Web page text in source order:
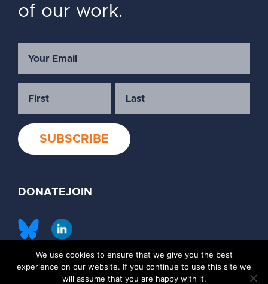
of our work.
DONATEJOIN
©2026 Society of Family Planning
Privacy Policy
Contact Us
We use cookies to ensure that we give you the best
experience on our website. If you continue to use this site we
will assume that you are happy with it.